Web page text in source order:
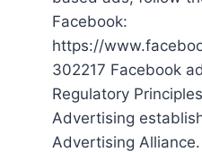
Facebook:
https://
302217 Facebook
Regulatory
Advertising
Advertising